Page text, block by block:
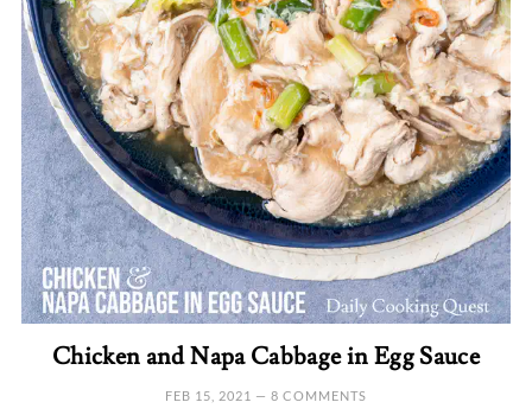
Chicken and Napa Cabbage in Egg Sauce
FEB 15, 2021 — 8 COMMENTS